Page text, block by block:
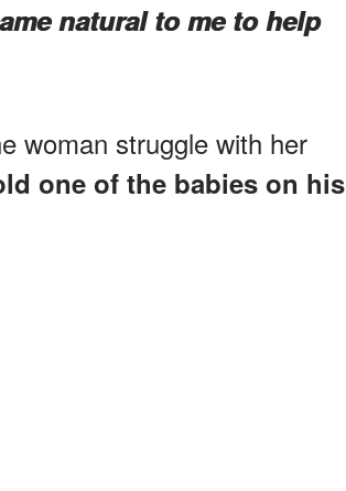
natural to me to help
woman struggle with her
one of the babies on his